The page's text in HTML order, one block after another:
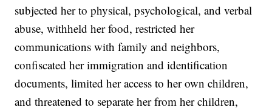
subjected her to physical, psychological, and verbal
abuse, withheld her food, restricted her
communications with family and neighbors,
confiscated her immigration and identification
documents, limited her access to her own children,
and threatened to separate her from her children,